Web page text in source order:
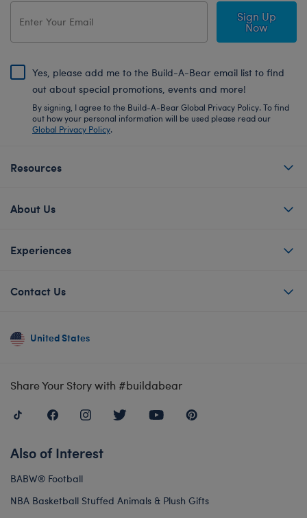
Sign Up
Now
Yes, please add me to the Build-A-Bear email list to find
out about special promotions, events and more!
By signing, I agree to the Build-A-Bear Global Privacy Policy. To find
out how your personal information will be used please read our
Global Privacy Policy.
Resources
About Us
Experiences
Contact Us
United States
Share Your Story with #buildabear
Also of Interest
BABW® Football
NBA Basketball Stuffed Animals & Plush Gifts